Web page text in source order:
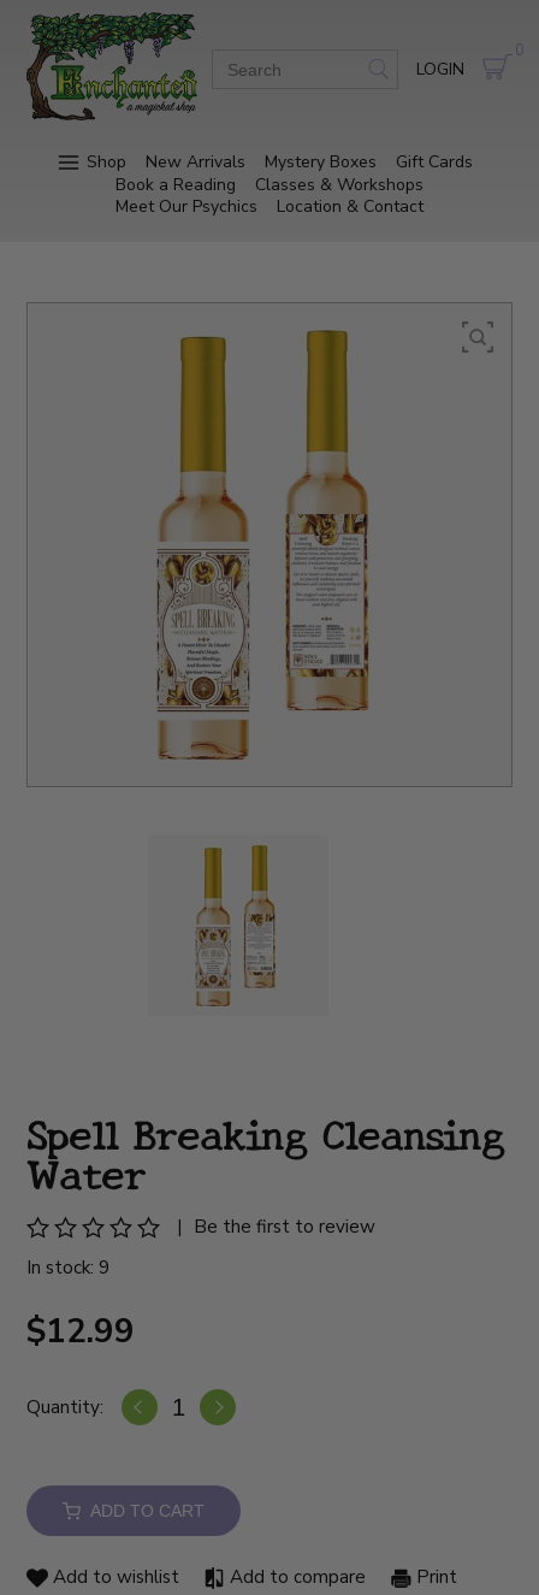
LOGIN
0
Shop New Arrivals Mystery Boxes
Gift Cards
Book a Reading
Classes & Workshops
Meet Our Psychics
Location & Contact
Spell Breaking Cleansing
Water
|
Be the first to review
In stock: 9
$12.99
Quantity:
ADD TO CART
Add to wishlist Add to compare Print